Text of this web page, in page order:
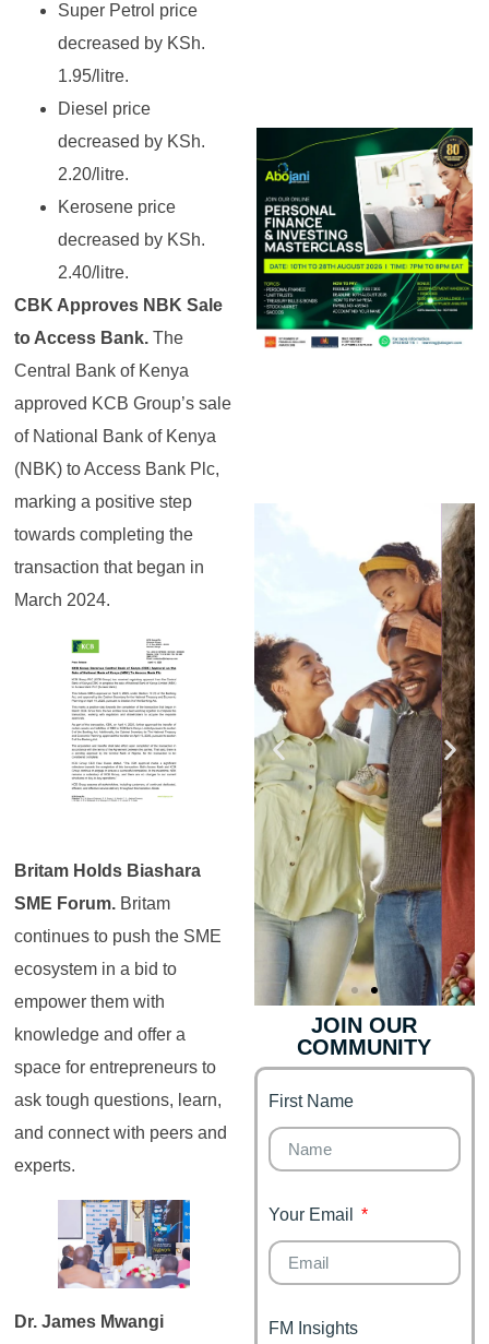
Super Petrol price
decreased by KSh.
1.95/litre.
Diesel price
decreased by KSh.
2.20/litre.
Kerosene price
decreased by KSh.
2.40/litre.
CBK Approves NBK Sale
to Access Bank.The
Central Bank of Kenya
approved KCB Group’s sale
of National Bank of Kenya
(NBK) to Access Bank Plc,
marking a positive step
towards completing the
transaction that began in
March 2024.
Britam Holds Biashara
SME Forum. Britam
continues to push the SME
ecosystem in a bid to
empower them with
knowledge and offer a
space for entrepreneurs to
ask tough questions, learn,
and connect with peers and
experts.
Dr. James Mwangi
It's your moment of
Personal Finance
Journey
Finance for
Couples
Financial freedom,
happy family
JOIN OUR
COMMUNITY
First Name
Your Email
FM Insights